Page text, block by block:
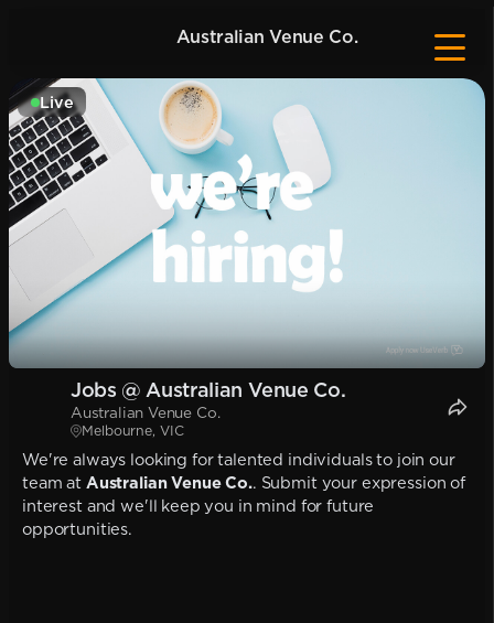
Australian Venue Co.
Live
Jobs @ Australian Venue Co.
Australian Venue Co.
Melbourne, VIC
We're always looking for talented individuals to join our
team at Australian Venue Co.. Submit your expression of
interest and we'll keep you in mind for future
opportunities.